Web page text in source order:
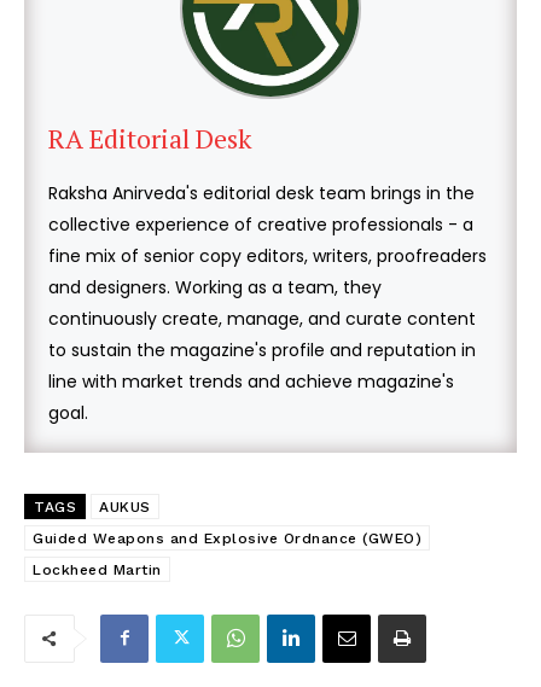
RA Editorial Desk
Raksha Anirveda's editorial desk team brings in the
collective experience of creative professionals - a
fine mix of senior copy editors, writers, proofreaders
and designers. Working as a team, they
continuously create, manage, and curate content
to sustain the magazine's profile and reputation in
line with market trends and achieve magazine's
goal.
TAGS
AUKUS
Guided Weapons and Explosive Ordnance (GWEO)
Lockheed Martin